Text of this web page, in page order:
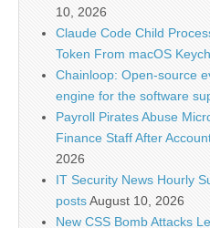
10, 2026
Claude Code Child
Token From macOS
Chainloop: Open-source
engine for the software
Payroll Pirates Abuse
Finance Staff After
2026
IT Security News Hourly
postsAugust 10, 2026
New CSS Bomb Attacks